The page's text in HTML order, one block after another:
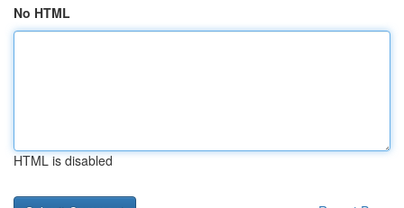
No HTML
HTML is disabled